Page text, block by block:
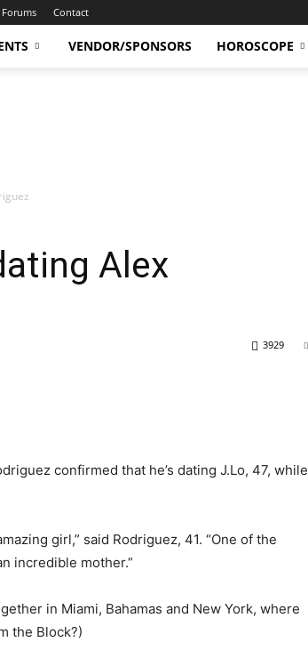
Forums Contact
VENDOR/SPONSORS HOROSCOPE
Alex
3929
confirmed that he’s dating J.Lo, 47, while
girl,” said Rodriguez, 41. “One of the
incredible mother.”
in Miami, Bahamas and New York, where
the Block?)